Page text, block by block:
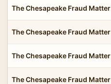
The Chesapeake Fraud Matter
The Chesapeake Fraud Matter
The Chesapeake Fraud Matter
The Chesapeake Fraud Matter